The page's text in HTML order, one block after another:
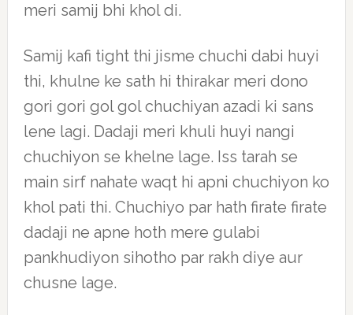
meri samij bhi khol di.
Samij kafi tight thi jisme chuchi dabi huyi
thi, khulne ke sath hi thirakar meri dono
gori gori gol gol chuchiyan azadi ki sans
lene lagi. Dadaji meri khuli huyi nangi
chuchiyon se khelne lage. Iss tarah se
main sirf nahate waqt hi apni chuchiyon ko
khol pati thi. Chuchiyo par hath firate firate
dadaji ne apne hoth mere gulabi
pankhudiyon sihotho par rakh diye aur
chusne lage.